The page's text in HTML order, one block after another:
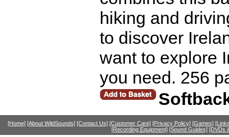
hiking and
to discover
want to explore
you need. 256
[Home] [About WildSounds] [Contact Us] [Customer Care] [Privacy Policy] [Games]
[Recording Equipment] [Sound Guides] [DVDs